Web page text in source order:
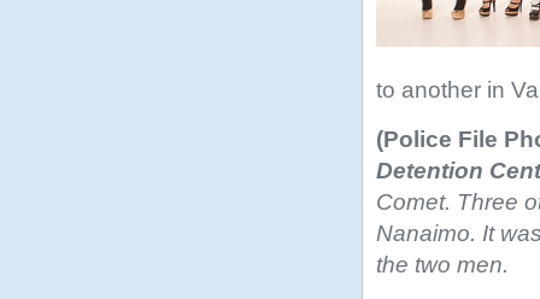
to another in
(Police File
Detention
Comet. Three
Nanaimo. It
the two men.